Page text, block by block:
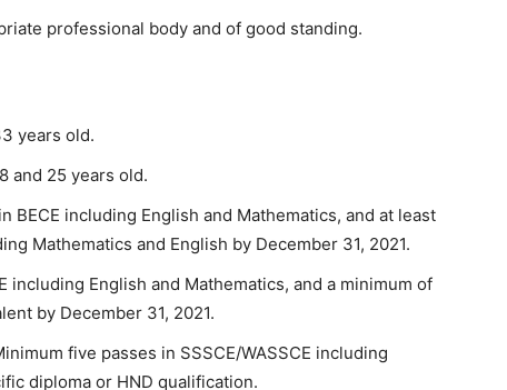
professional body and of good standing.
years old.
and 25 years old.
BECE including English and Mathematics, and at least
Mathematics and English by December 31, 2021.
including English and Mathematics, and a minimum of
by December 31, 2021.
five passes in SSSCE/WASSCE including
diploma or HND qualification.